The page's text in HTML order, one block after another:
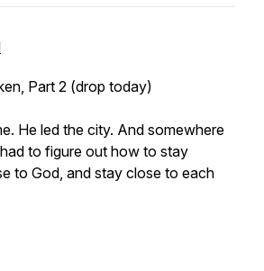
Part 2 (drop today)
He led the city. And somewhere
to figure out how to stay
to God, and stay close to each